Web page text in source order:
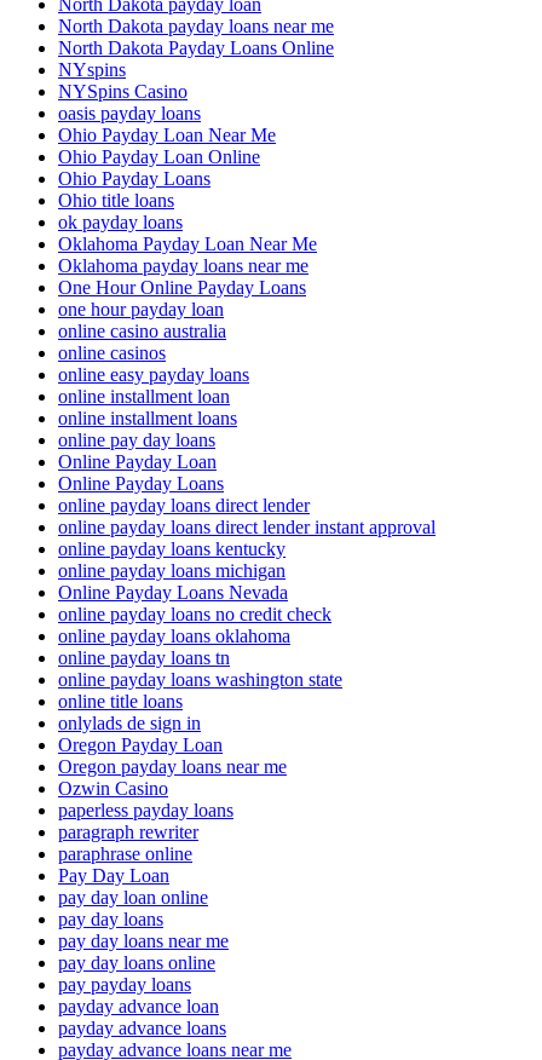
North Dakota payday loan
North Dakota payday loans near me
North Dakota Payday Loans Online
NYspins
NYSpins Casino
oasis payday loans
Ohio Payday Loan Near Me
Ohio Payday Loan Online
Ohio Payday Loans
Ohio title loans
ok payday loans
Oklahoma Payday Loan Near Me
Oklahoma payday loans near me
One Hour Online Payday Loans
one hour payday loan
online casino australia
online casinos
online easy payday loans
online installment loan
online installment loans
online pay day loans
Online Payday Loan
Online Payday Loans
online payday loans direct lender
online payday loans direct lender instant approval
online payday loans kentucky
online payday loans michigan
Online Payday Loans Nevada
online payday loans no credit check
online payday loans oklahoma
online payday loans tn
online payday loans washington state
online title loans
onlylads de sign in
Oregon Payday Loan
Oregon payday loans near me
Ozwin Casino
paperless payday loans
paragraph rewriter
paraphrase online
Pay Day Loan
pay day loan online
pay day loans
pay day loans near me
pay day loans online
pay payday loans
payday advance loan
payday advance loans
payday advance loans near me